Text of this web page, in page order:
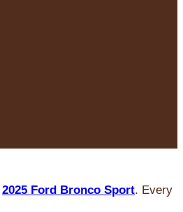
2025 Ford Bronco Sport. Every